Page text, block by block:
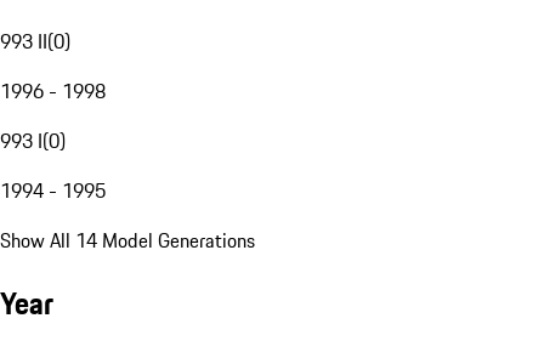
993 II(0)
1996 - 1998
993 I(0)
1994 - 1995
Show All 14 Model Generations
Year